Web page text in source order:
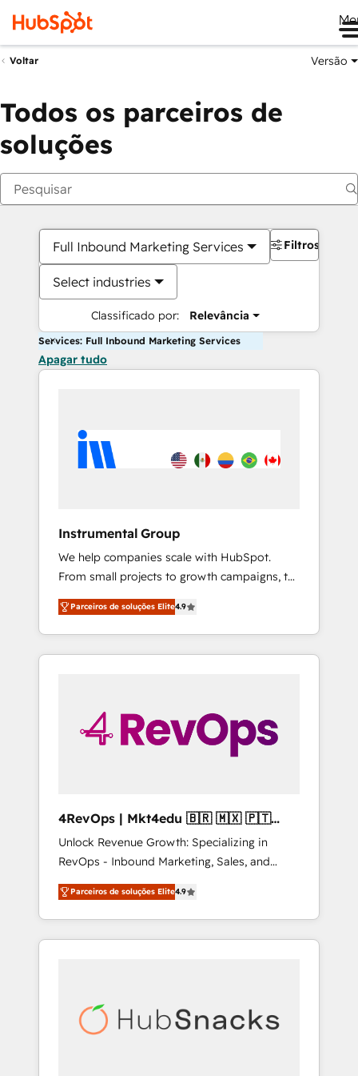
Voltar Versão
Todos os parceiros de
soluções
Full Inbound Marketing Services
Select industries
Classificado por: Relevância
Filtros
Services: Full Inbound Marketing Services
Apagar tudo
Instrumental Group
We help companies scale with HubSpot.
From small projects to growth campaigns, to
CRM and websites. Hire an agency that's
experienced in every inch of HubSpot and
willing to work hand-in-hand with your team
to simplify the complex and build a better
Parceiros de soluções Elite4.9
4RevOps | Mkt4edu 🇧🇷 🇲🇽 🇵🇹
🇦🇪 🇺🇸
Unlock Revenue Growth: Specializing in
RevOps - Inbound Marketing, Sales, and
Customer Success We specialize in driving
revenue growth for companies across
industries through tailored marketing, sales,
and customer success strategies, utilizing
insights. Operating in five countries—Brazil,
UAE (Abu Dhabi/Dubai/Sharjah), Mexico,
Parceiros de soluções Elite4.9